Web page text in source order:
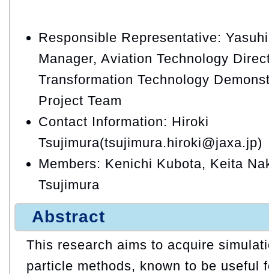
Responsible Representative:
Manager, Aviation Technology
Transformation Technology
Project Team
Contact Information: Hiroki
Tsujimura(tsujimura.hiroki@jaxa.jp)
Members: Kenichi Kubota, Keita
Tsujimura
Abstract
This research aims to acquire
particle methods, known to be useful